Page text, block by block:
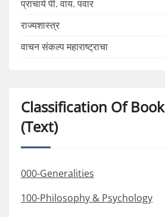
प्राचार्य पी. वाय. पवार
राज्यशास्त्र
वाचन संकल्प महाराष्ट्राचा
Classification Of
(Text)
000-Generalities
100-Philosophy & Psychology